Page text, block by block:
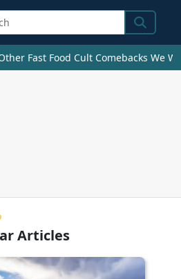
Search
Fast Food Cult Comebacks We
Articles